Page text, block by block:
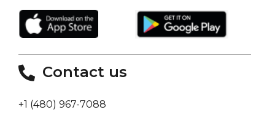
Contact us
+1 (480) 967-7088